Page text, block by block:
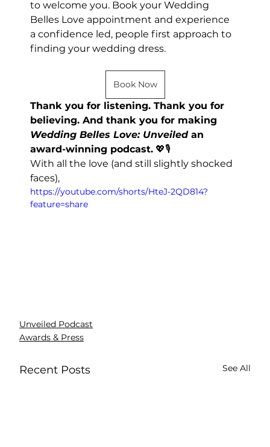
to welcome you. Book your Wedding
Belles Love appointment and experience
a confidence led, people first approach to
finding your wedding dress.
Book Now
Thank you for listening. Thank you for
believing. And thank you for making
Wedding Belles Love: Unveiled an
award-winning podcast. 💖🎙️
With all the love (and still slightly shocked
faces),
https://youtube.com/shorts/HteJ-2QD814?
feature=share
Unveiled Podcast
Awards & Press
Recent Posts See All